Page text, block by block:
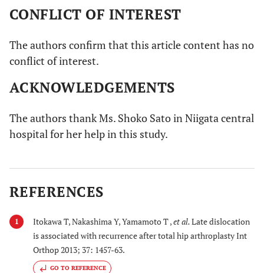
CONFLICT OF INTEREST
The authors confirm that this article content has no
conflict of interest.
ACKNOWLEDGEMENTS
The authors thank Ms. Shoko Sato in Niigata central
hospital for her help in this study.
REFERENCES
1 Itokawa T, Nakashima Y, Yamamoto T ,et al.Late dislocation
is associated with recurrence after total hip arthroplasty Int
Orthop 2013; 37: 1457-63.
GO TO REFERENCE